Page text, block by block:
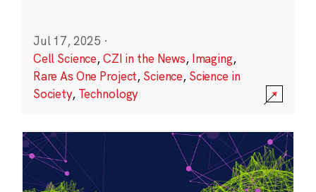
Jul 17, 2025 ·
Cell Science,CZI in the News, Imaging,
Rare As One Project, Science, Science in
Society, Technology